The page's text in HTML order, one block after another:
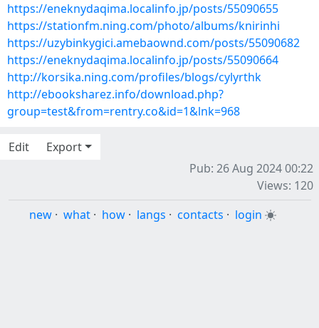
https://eneknydaqima.localinfo.jp/posts/55090655
https://stationfm.ning.com/photo/albums/knirinhi
https://uzybinkygici.amebaownd.com/posts/55090682
https://eneknydaqima.localinfo.jp/posts/55090664
http://korsika.ning.com/profiles/blogs/cylyrthk
http://ebooksharez.info/download.php?
group=test&from=rentry.co&id=1&lnk=968
Edit
Export
Pub: 26 Aug 2024 00:22
Views: 120
new · what · how · langs · contacts · login